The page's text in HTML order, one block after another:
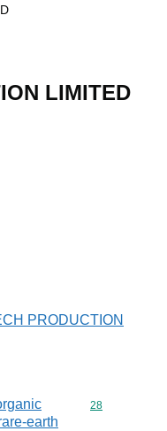
LIMITED
PRODUCTION
earth
Commodity
28